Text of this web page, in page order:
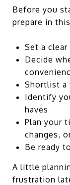
Before you
prepare in
Set a
Decide
Shortlist a
Identify
haves
Plan your
changes,
Be ready
A little
frustration